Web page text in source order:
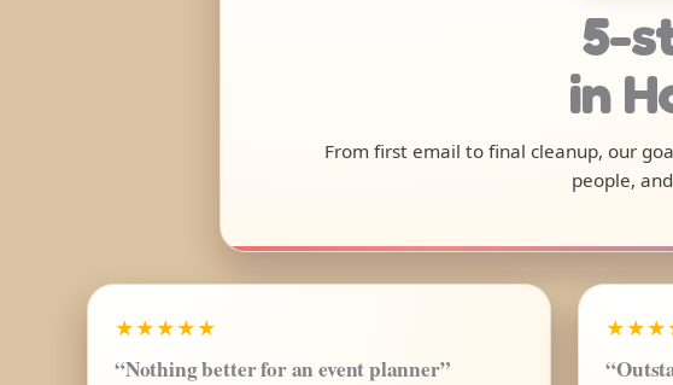
5-
in
From first email to final cleanup, our
people,
★★★★★
“Nothing better for an event planner”